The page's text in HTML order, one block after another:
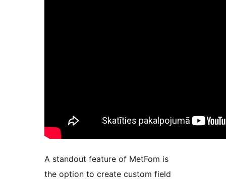
A standout feature of MetFom is
the option to create custom field